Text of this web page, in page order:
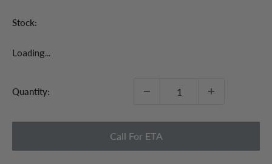
Stock:
Loading...
Quantity:
Call For ETA